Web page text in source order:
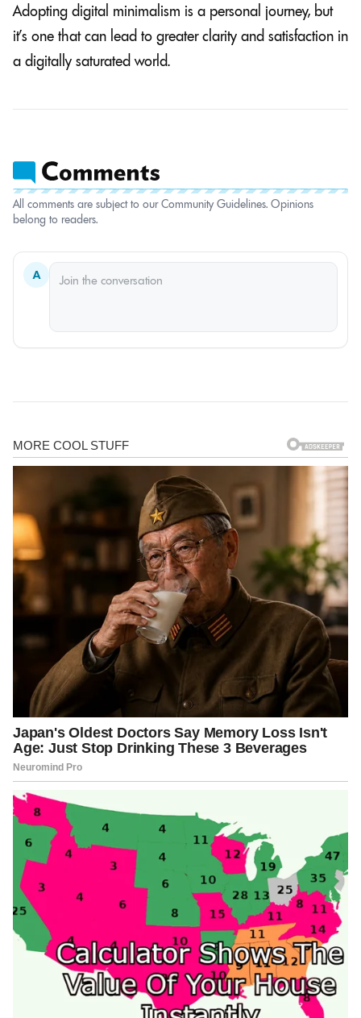
Adopting digital minimalism is a personal journey, but
it’s one that can lead to greater clarity and satisfaction in
a digitally saturated world.
All comments are subject to our Community Guidelines. Opinions
belong to readers.
A